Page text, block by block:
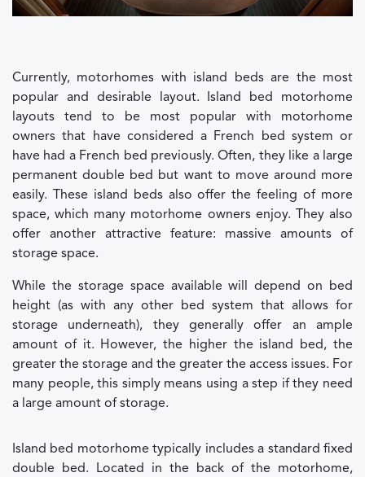
Currently, motorhomes with island beds are the most
popular and desirable layout. Island bed motorhome
layouts tend to be most popular with motorhome
owners that have considered a French bed system or
have had a French bed previously. Often, they like a large
permanent double bed but want to move around more
easily. These island beds also offer the feeling of more
space, which many motorhome owners enjoy. They also
offer another attractive feature: massive amounts of
storage space.
While the storage space available will depend on bed
height (as with any other bed system that allows for
storage underneath), they generally offer an ample
amount of it. However, the higher the island bed, the
greater the storage and the greater the access issues. For
many people, this simply means using a step if they need
a large amount of storage.
Island bed motorhome typically includes a standard fixed
double bed. Located in the back of the motorhome,